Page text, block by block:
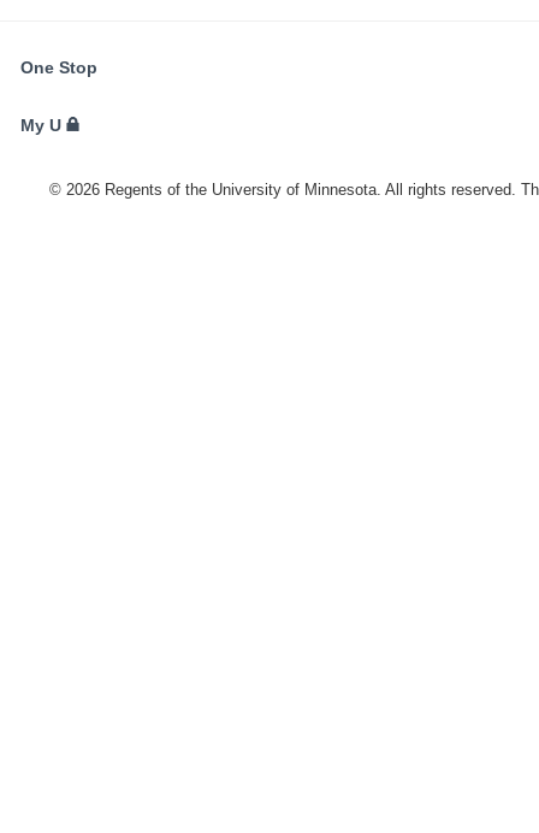
STUDENTS,
AND
One Stop
My U
© 2026Regents of the University of Minnesota. All rights reserved.